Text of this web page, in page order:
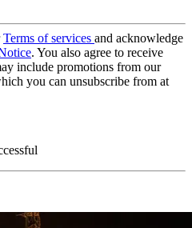
Terms of services and acknowledge
. You also agree to receive
include promotions from our
you can unsubscribe from at